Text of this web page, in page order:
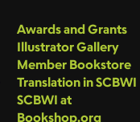
Awards and Grants
Illustrator Gallery
Member Bookstore
Translation in SCBWI
SCBWI at
Bookshop.org